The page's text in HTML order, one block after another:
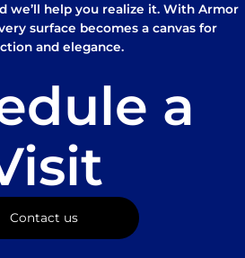
we’ll help you realize it. With Armor
surface becomes a canvas for
and elegance.
a
Contact us